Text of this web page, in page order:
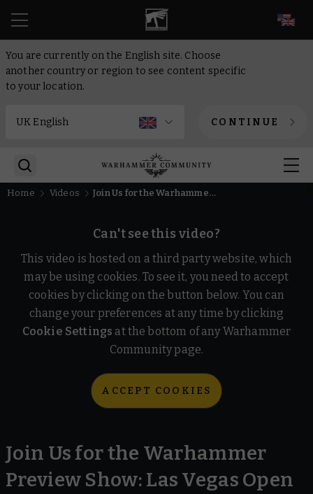
You are currently on the English site. Choose
another country or region to see content specific
to your location.
CONTINUE
Home Videos Join Us for the Warhammer Preview Show: Las Vegas Open 2025
Can't see this video?
This video is hosted on a third party website, which
may be using cookies. To see it, you need to accept
cookies by clicking on the button below. You can
change your preferences at any time by clicking
Cookie Settings at the bottom of any Warhammer
Community page.
ACCEPT COOKIES
Join Us for the Warhammer
Preview Show: Las Vegas Open